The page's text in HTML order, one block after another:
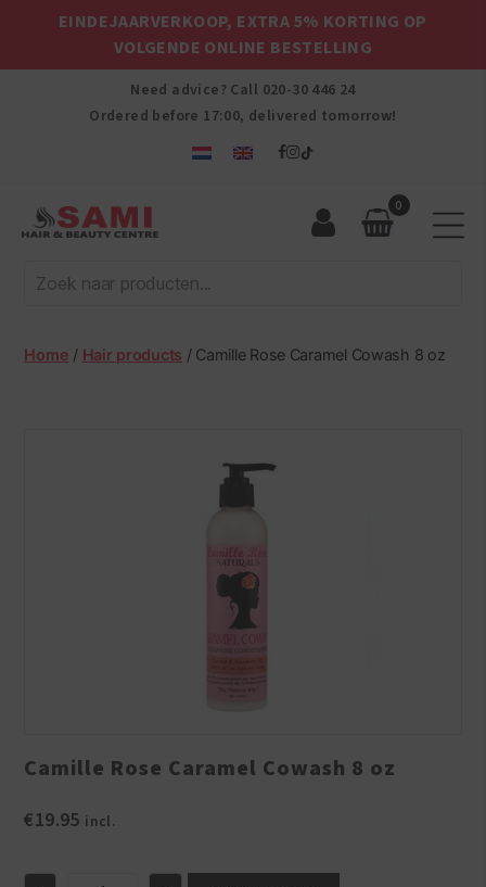
EINDEJAARVERKOOP, EXTRA 5% KORTING OP
VOLGENDE ONLINE BESTELLING
Need advice? Call 020-30 446 24
Ordered before 17:00, delivered tomorrow!
Afro
Hair
Beauty
Centre
0
Home / Hair products / Camille Rose Caramel Cowash 8 oz
Camille Rose Caramel Cowash 8 oz
€19.95 incl.